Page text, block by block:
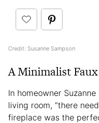
Credit: Susanne Sampson
A Minimalist
In homeowner Suzanne
living room, “there
fireplace was the